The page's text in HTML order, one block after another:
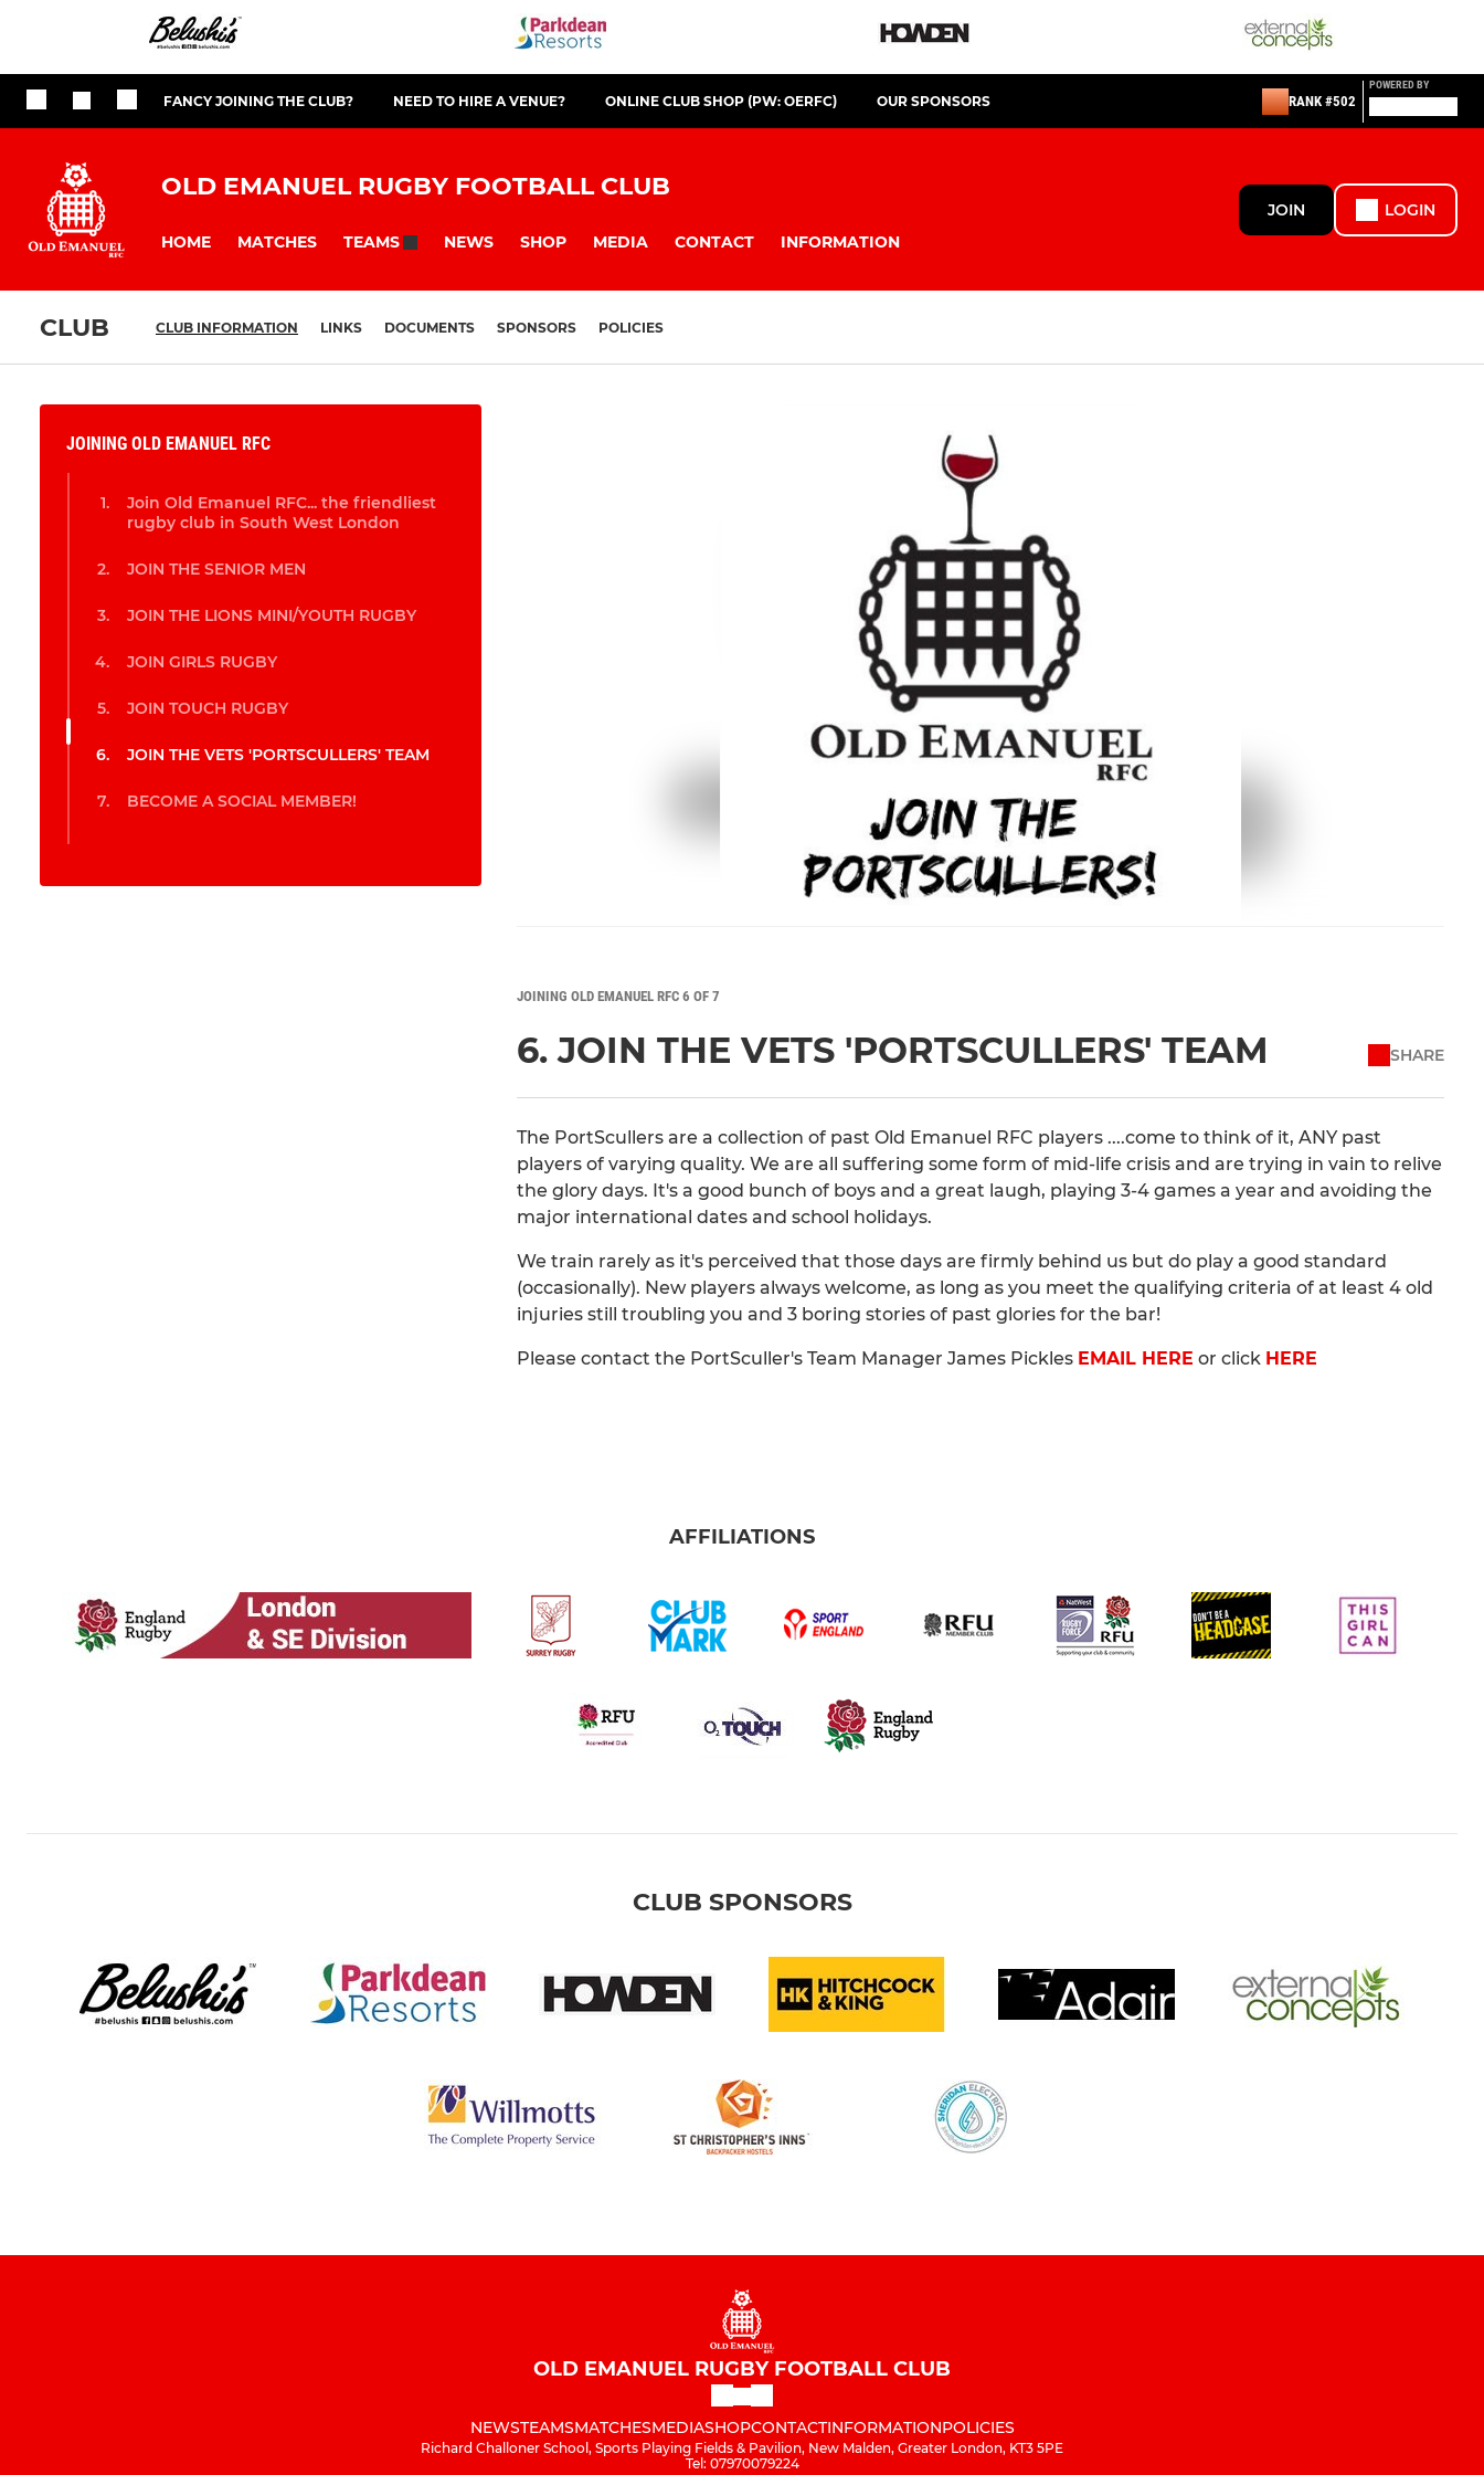
FANCY JOINING THE CLUB? NEED TO HIRE A VENUE? ONLINE CLUB SHOP (PW: OERFC) OUR SPONSORS RANK #502
POWERED BY
OLD EMANUEL RUGBY FOOTBALL CLUB
HOME MATCHES TEAMS NEWS SHOP MEDIA CONTACT INFORMATION
JOIN LOGIN
CLUB CLUB INFORMATION LINKS DOCUMENTS SPONSORS POLICIES
JOINING OLD EMANUEL RFC
Join Old Emanuel RFC... the friendliest
rugby club in South West London
JOIN THE SENIOR MEN
JOIN THE LIONS MINI/YOUTH RUGBY
JOIN GIRLS RUGBY
JOIN TOUCH RUGBY
JOIN THE VETS 'PORTSCULLERS' TEAM
BECOME A SOCIAL MEMBER!
JOINING OLD EMANUEL RFC 6 OF 7
6. JOIN THE VETS 'PORTSCULLERS' TEAM SHARE
The PortScullers are a collection of past Old Emanuel RFC players ....come to think of it, ANY past
players of varying quality. We are all suffering some form of mid-life crisis and are trying in vain to relive
the glory days. It's a good bunch of boys and a great laugh, playing 3-4 games a year and avoiding the
major international dates and school holidays.
We train rarely as it's perceived that those days are firmly behind us but do play a good standard
(occasionally). New players always welcome, as long as you meet the qualifying criteria of at least 4 old
injuries still troubling you and 3 boring stories of past glories for the bar!
Please contact the PortSculler's Team Manager James Pickles EMAIL HERE or click HERE
AFFILIATIONS
CLUB SPONSORS
OLD EMANUEL RUGBY FOOTBALL CLUB
NEWSTEAMSMATCHESMEDIASHOPCONTACTINFORMATIONPOLICIES
Richard Challoner School, Sports Playing Fields & Pavilion, New Malden, Greater London, KT3 5PE
Tel: 07970079224